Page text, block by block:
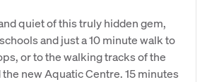
quiet of this truly hidden gem,
and just a 10 minute walk to
or to the walking tracks of the
the new Aquatic Centre. 15 minutes